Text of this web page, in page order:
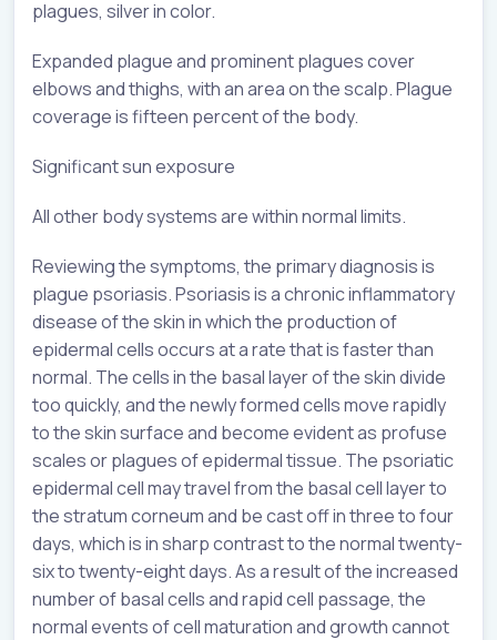
plagues, silver in color.
Expanded plague and prominent plagues cover
elbows and thighs, with an area on the scalp. Plague
coverage is fifteen percent of the body.
Significant sun exposure
All other body systems are within normal limits.
Reviewing the symptoms, the primary diagnosis is
plague psoriasis. Psoriasis is a chronic inflammatory
disease of the skin in which the production of
epidermal cells occurs at a rate that is faster than
normal. The cells in the basal layer of the skin divide
too quickly, and the newly formed cells move rapidly
to the skin surface and become evident as profuse
scales or plagues of epidermal tissue. The psoriatic
epidermal cell may travel from the basal cell layer to
the stratum corneum and be cast off in three to four
days, which is in sharp contrast to the normal twenty-
six to twenty-eight days. As a result of the increased
number of basal cells and rapid cell passage, the
normal events of cell maturation and growth cannot